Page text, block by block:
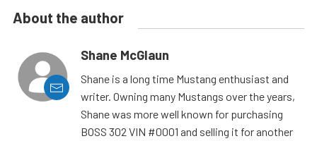
About the author
Shane McGlaun
Shane is a long time Mustang enthusiast and
writer. Owning many Mustangs over the years,
Shane was more well known for purchasing
BOSS 302 VIN #0001 and selling it for another